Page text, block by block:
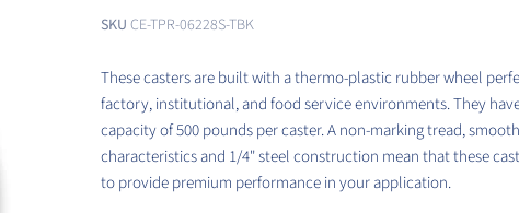
SKU CE-TPR-06228S-TBK
These casters are built with a thermo-plastic rubber wheel
factory, institutional, and food service environments. They
capacity of 500pounds per caster. A non-marking tread,
characteristics and 1/4" steel construction mean that these
to provide premium performance in your application.